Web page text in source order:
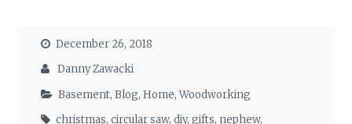
December 26, 2018
Danny Zawacki
Basement,Blog,Home,Woodworking
christmas,circular saw,diy,gifts, nephew,